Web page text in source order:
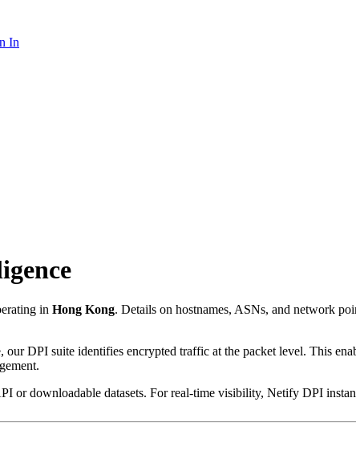
In
in Hong Kong. Details on hostnames, ASNs, and network
our DPI suite identifies encrypted traffic at the packet level. This
or downloadable datasets. For real-time visibility, Netify DPI